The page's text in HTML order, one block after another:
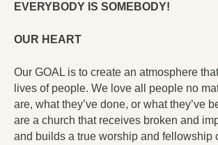
EVERYBODY IS SOMEBODY!
OUR HEART
Our GOAL is to create an atmosphere
lives of people. We love all people no
are, what they’ve done, or what they’ve
are a church that receives broken and
and builds a true worship and fellowship